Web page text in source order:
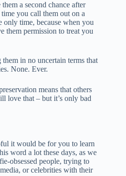
a second chance after
you call them out on a
only time, because when you
them permission to treat you
in no uncertain terms that
None. Ever.
means that others
love that – but it’s only bad
it would be for you to learn
word a lot these days, as we
obsessed people, trying to
or celebrities with their